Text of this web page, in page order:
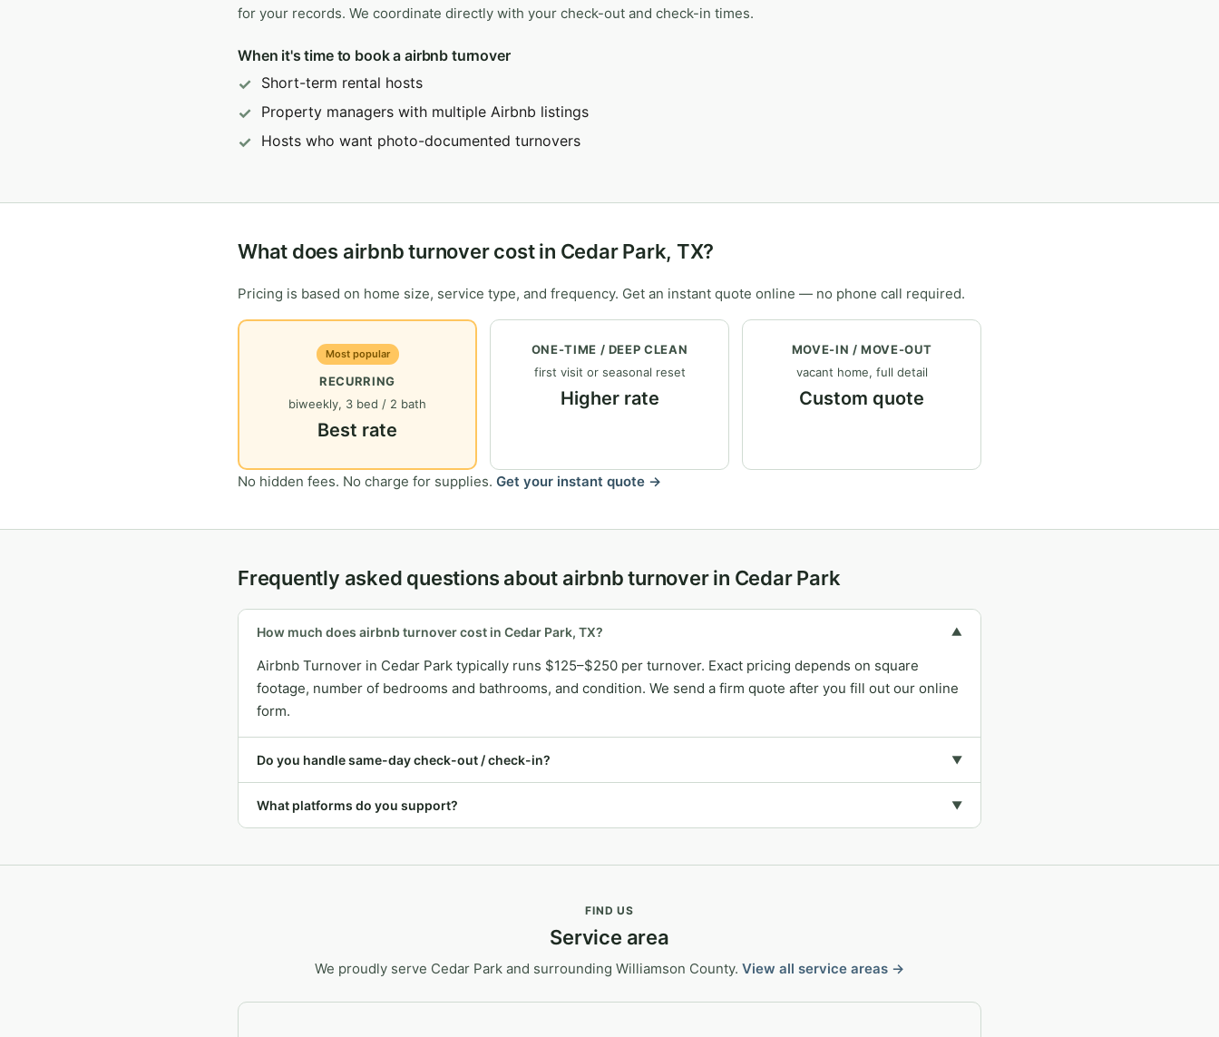
for your records. We coordinate directly with your check-out and check-in times.
When it's time to book a airbnb turnover
Short-term rental hosts
Property managers with multiple Airbnb listings
Hosts who want photo-documented turnovers
What does airbnb turnover cost in Cedar Park, TX?
Pricing is based on home size, service type, and frequency. Get an instant quote online — no phone call required.
Most popular
RECURRING
biweekly, 3 bed / 2 bath
Best rate
ONE-TIME / DEEP CLEAN
first visit or seasonal reset
Higher rate
MOVE-IN / MOVE-OUT
vacant home, full detail
Custom quote
No hidden fees. No charge for supplies. Get your instant quote →
Frequently asked questions about airbnb turnover in Cedar Park
How much does airbnb turnover cost in Cedar Park, TX? ▼
Airbnb Turnover in Cedar Park typically runs $125–$250 per turnover. Exact pricing depends on square
footage, number of bedrooms and bathrooms, and condition. We send a firm quote after you fill out our online
form.
Do you handle same-day check-out / check-in? ▼
What platforms do you support? ▼
FIND US
Service area
We proudly serve Cedar Park and surrounding Williamson County. View all service areas →